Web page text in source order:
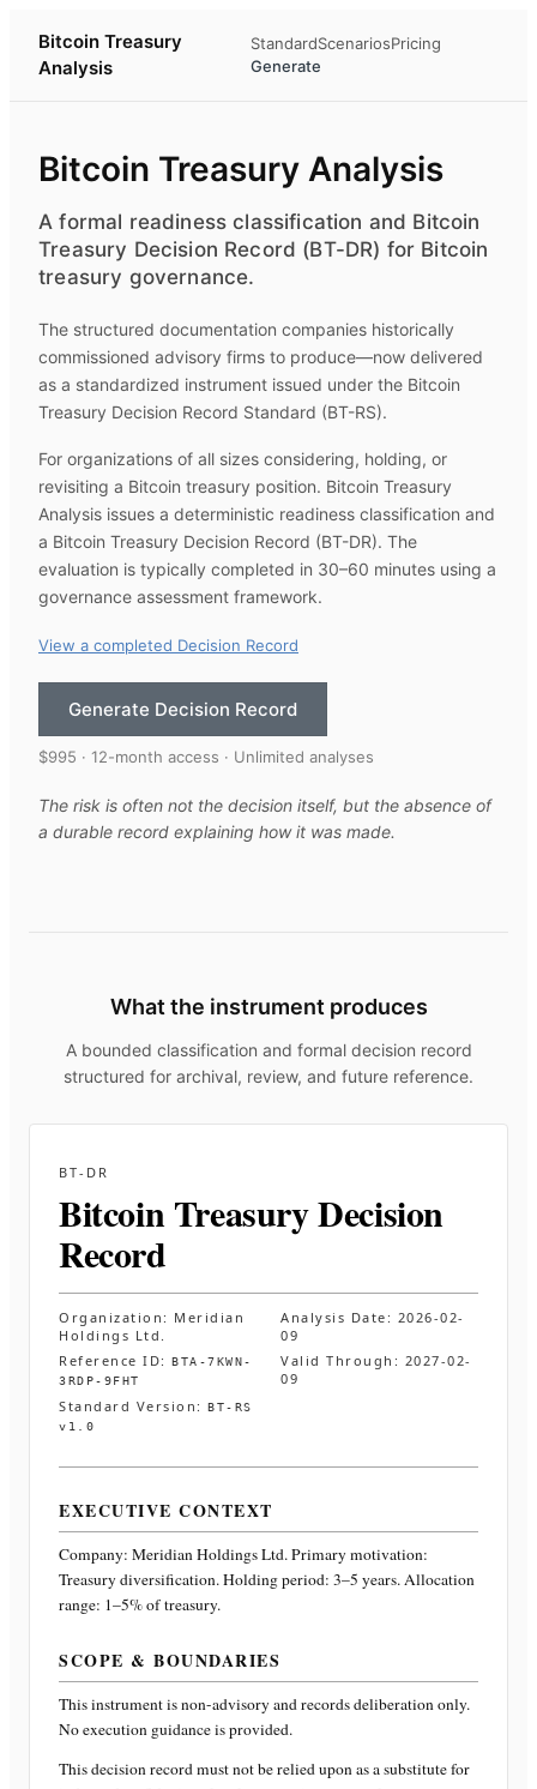
Bitcoin Treasury
Analysis
StandardScenariosPricing
Generate
Bitcoin Treasury Analysis
A formal readiness classification and Bitcoin
Treasury Decision Record (BT-DR) for Bitcoin
treasury governance.
The structured documentation companies historically
commissioned advisory firms to produce—now delivered
as a standardized instrument issued under the Bitcoin
Treasury Decision Record Standard (BT-RS).
For organizations of all sizes considering, holding, or
revisiting a Bitcoin treasury position. Bitcoin Treasury
Analysis issues a deterministic readiness classification and
a Bitcoin Treasury Decision Record (BT-DR). The
evaluation is typically completed in 30–60 minutes using a
governance assessment framework.
View a completed Decision Record
Generate Decision Record
$995 · 12-month access · Unlimited analyses
The risk is often not the decision itself, but the absence of
a durable record explaining how it was made.
What the instrument produces
A bounded classification and formal decision record
structured for archival, review, and future reference.
BT-DR
Bitcoin Treasury Decision
Record
Organization: Meridian
Holdings Ltd.
Analysis Date: 2026-02-
09
Reference ID:
BTA-7KWN-
3RDP-9FHT
Valid Through: 2027-02-
09
Standard Version:
BT-RS
v1.0
EXECUTIVE CONTEXT
Company: Meridian Holdings Ltd.Primary motivation:
Treasury diversification. Holding period: 3–5 years. Allocation
range: 1–5% of treasury.
SCOPE & BOUNDARIES
This instrument is non-advisory and records deliberation only.
No execution guidance is provided.
This decision record must not be relied upon as a substitute for